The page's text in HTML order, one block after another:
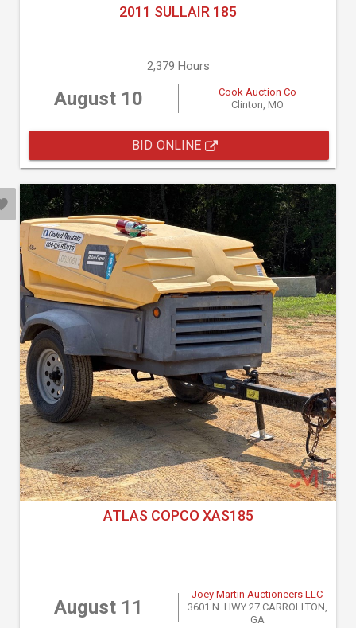
2011 SULLAIR 185
2,379 Hours
August 10
Cook Auction Co
Clinton, MO
BID ONLINE
ATLAS COPCO XAS185
August 11
Joey Martin Auctioneers LLC
3601 N. HWY 27 CARROLLTON,
GA